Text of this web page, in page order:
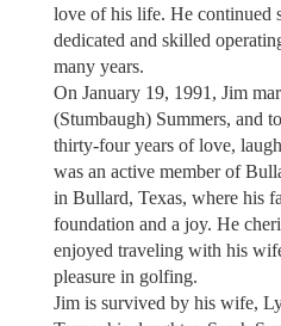
love of his life. He continued
dedicated and skilled
many years.
On January 19, 1991, Jim
(Stumbaugh) Summers, and
thirty-four years of love,
was an active member of
in Bullard, Texas, where his
foundation and a joy. He
enjoyed traveling with his
pleasure in golfing.
Jim is survived by his wife,